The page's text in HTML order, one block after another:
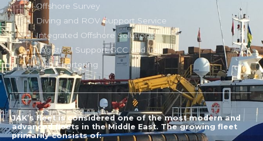
Offshore Survey
Diving and ROV Support Service
Integrated Offshore Solutions
Logistical Support GCC and Iraq
Ship Chartering
JAK’s fleet is considered one of the most modern and
advanced fleets in the Middle East. The growing fleet
primarily consists of: